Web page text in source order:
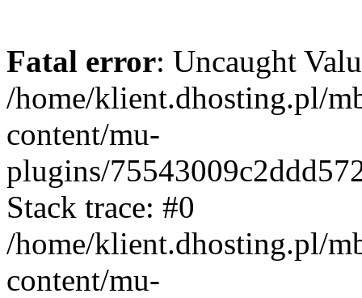
Fatal error: Uncaught
/home/klient.dhosting.pl/
content/mu-
plugins/
Stack trace: #0
/home/klient.dhosting.pl/
content/mu-